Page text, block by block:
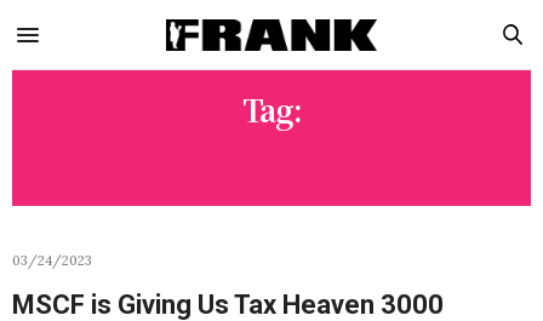
Tag:
03/24/2023
MSCF is Giving Us Tax Heaven 3000